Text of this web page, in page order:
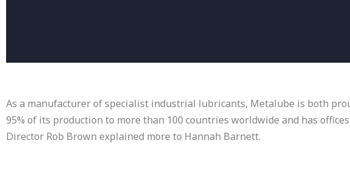
As a manufacturer of specialist industrial lubricants, Metalube is both
95% of its production to more than 100 countries worldwide and has
Director Rob Brown explained more to Hannah Barnett.